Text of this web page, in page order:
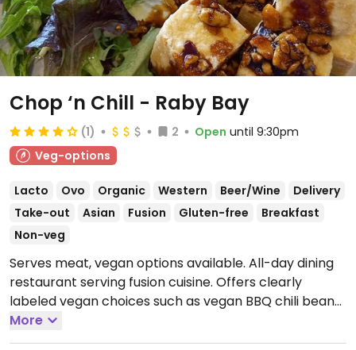
Chop ‘n Chill - Raby Bay
(1) 2 Open until 9:30pm
Veg-options
Lacto Ovo Organic Western Beer/Wine
Delivery
Take-out
Asian Fusion Gluten-free
Breakfast
Non-veg
Serves meat, vegan options available. All-day dining
restaurant serving fusion cuisine. Offers clearly
labeled vegan choices such as vegan BBQ chili bean
hot pot, crispy vegetable fritters with jasmine rice,
fried tofu with peanut dressing and avocado tempura.
More